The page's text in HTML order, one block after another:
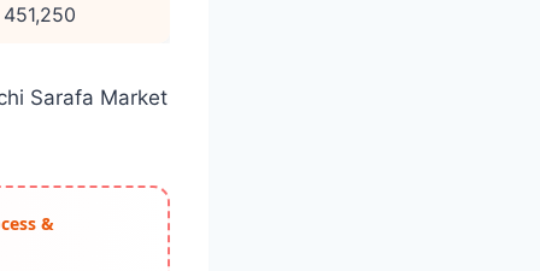
451,250
Sarafa Market
&